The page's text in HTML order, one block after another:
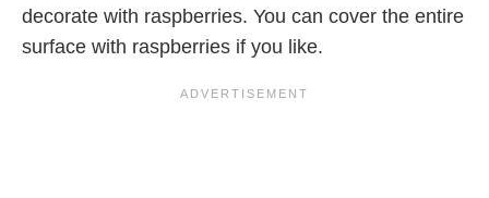
decorate with raspberries. You can cover the entire
surface with raspberries if you like.